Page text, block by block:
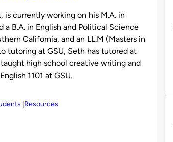
is currently working on his M.A. in
B.A. in English and Political Science
California, and an LL.M (Masters in
tutoring at GSU, Seth has tutored at
high school creative writing and
1101 at GSU.
Resources